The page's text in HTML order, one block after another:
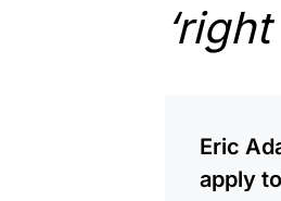
Eric
apply